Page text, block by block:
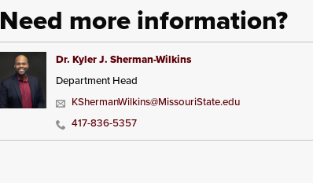
Need more information?
Dr. Kyler J. Sherman-Wilkins
Department Head
KShermanWilkins@MissouriState.edu
417-836-5357